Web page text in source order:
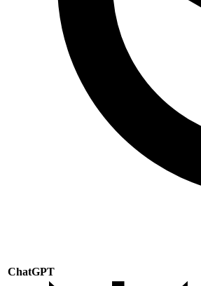
ChatGPT